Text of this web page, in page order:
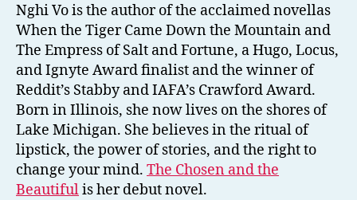
Nghi Vo is the author of the acclaimed novellas
When the Tiger Came Down the Mountain and
The Empress of Salt and Fortune, a Hugo, Locus,
and Ignyte Award finalist and the winner of
Reddit’s Stabby and IAFA’s Crawford Award.
Born in Illinois, she now lives on the shores of
Lake Michigan. She believes in the ritual of
lipstick, the power of stories, and the right to
change your mind. The Chosen and the
Beautifulis her debut novel.